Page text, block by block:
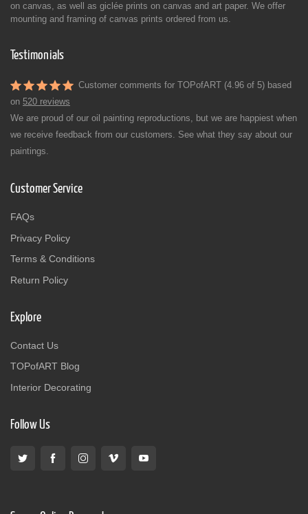
on canvas, as well as giclée prints on canvas and art paper. We offer
mounting and framing of canvas prints ordered from us.
Testimonials
Customer comments for TOPofART (4.96 of 5) based
on 520 reviews
We are proud of our oil painting reproductions, but we are happiest when
we receive feedback from our customers. See what they say about our
paintings.
Customer Service
FAQs
Privacy Policy
Terms & Conditions
Return Policy
Explore
Contact Us
TOPofART Blog
Interior Decorating
Follow Us